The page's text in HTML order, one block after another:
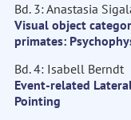
Bd. 3: Anastasia
Visual object
primates:
Bd. 4: Isabell Berndt
Event-related
Pointing